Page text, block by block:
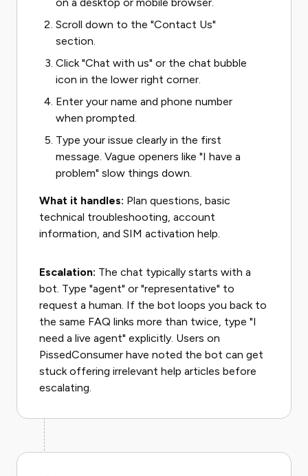
Scroll down to the "Contact Us"
section.
Click "Chat with us" or the chat bubble
icon in the lower right corner.
Enter your name and phone number
when prompted.
Type your issue clearly in the first
message. Vague openers like "I have a
problem" slow things down.
What it handles: Plan questions, basic
technical troubleshooting, account
information, and SIM activation help.
Escalation: The chat typically starts with a
bot. Type "agent" or "representative" to
request a human. If the bot loops you back to
the same FAQ links more than twice, type "I
need a live agent" explicitly. Users on
PissedConsumer have noted the bot can get
stuck offering irrelevant help articles before
escalating.